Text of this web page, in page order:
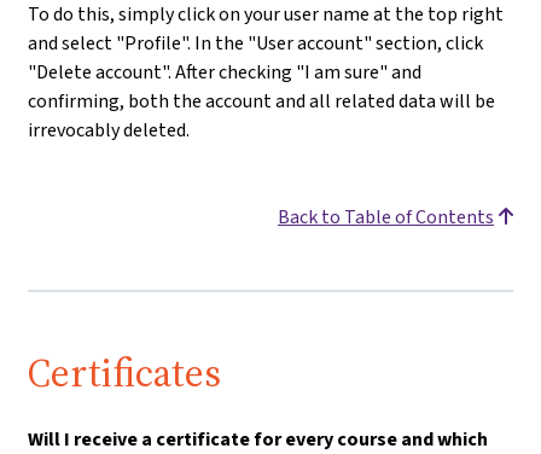
To do this, simply click on your user name at the top right
and select "Profile". In the "User account" section, click
"Delete account". After checking "I am sure" and
confirming, both the account and all related data will be
irrevocably deleted.
Back to Table of Contents
Certificates
Will I receive a certificate for every course and which